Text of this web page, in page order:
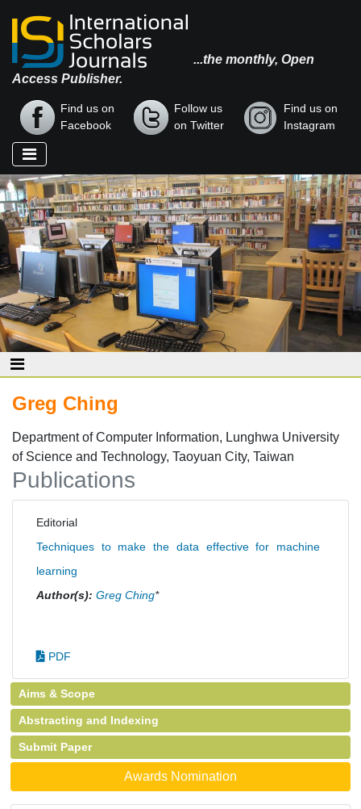
...the monthly, Open
Access Publisher.
Find us on
Facebook
Follow us
on Twitter
Find us on
Instagram
Greg Ching
Department of Computer Information, Lunghwa University
of Science and Technology, Taoyuan City, Taiwan
Publications
Editorial
Techniques to make the data effective for machine
learning
Author(s): Greg Ching*
PDF
Aims & Scope
Abstracting and Indexing
Submit Paper
Awards Nomination